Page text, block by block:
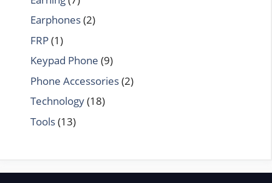
Earphones(2)
FRP(1)
Keypad Phone (9)
Phone Accessories(2)
Technology(18)
Tools(13)